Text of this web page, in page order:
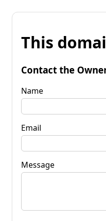
This
Contact the
Name
Email
Message